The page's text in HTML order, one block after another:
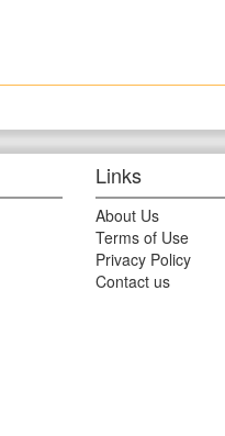
Links
About Us
Terms of Use
Privacy Policy
Contact us